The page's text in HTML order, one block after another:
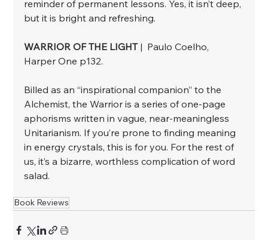
reminder of permanent lessons. Yes, it isn’t deep,
but it is bright and refreshing.
WARRIOR OF THE LIGHT |  Paulo Coelho,
Harper One p132.
﻿Billed as an “inspirational companion” to the
Alchemist, the Warrior is a series of one-page
aphorisms written in vague, near-meaningless
Unitarianism. If you’re prone to finding meaning
in energy crystals, this is for you. For the rest of
us, it’s a bizarre, worthless complication of word
salad.
Book Reviews